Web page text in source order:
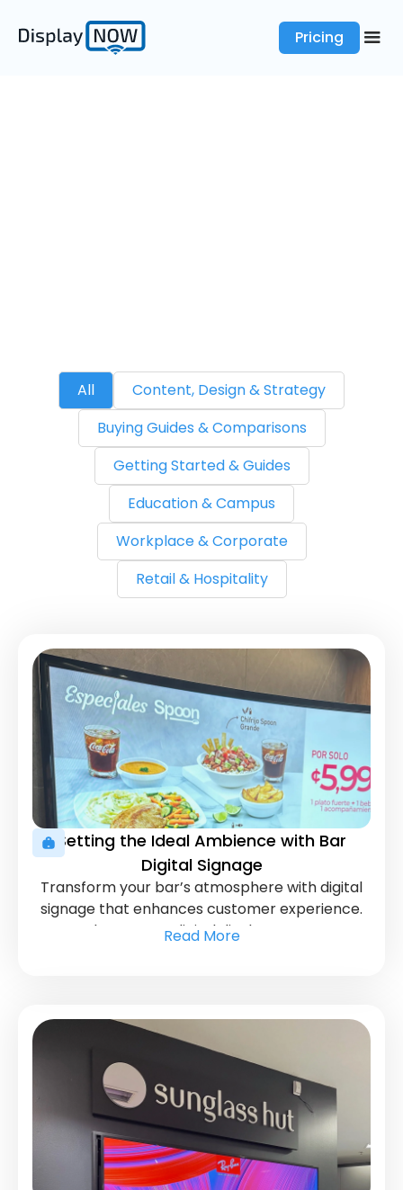
Pricing
All
Content, Design & Strategy
Buying Guides & Comparisons
Getting Started & Guides
Education & Campus
Workplace & Corporate
Retail & Hospitality
Setting the Ideal Ambience with Bar
Digital Signage
Transform your bar’s atmosphere with digital
signage that enhances customer experience.
Learn how to use digital displays to engage
Read More